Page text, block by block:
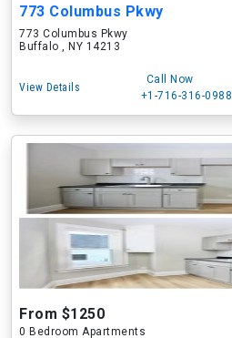
773 Columbus Pkwy
773 Columbus Pkwy
Buffalo , NY 14213
View Details
Call Now
+1-716-316-0988
From $1250
0 Bedroom Apartments